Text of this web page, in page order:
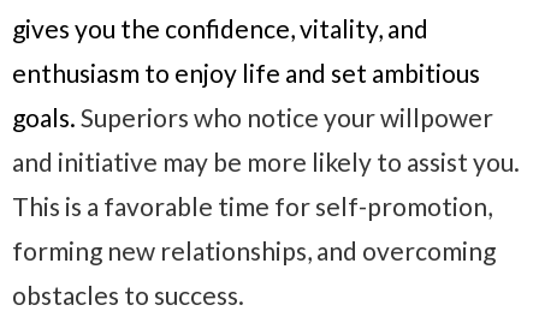
gives you the confidence, vitality, and
enthusiasm to enjoy life and set ambitious
goals. Superiors who notice your willpower
and initiative may be more likely to assist you.
This is a favorable time for self-promotion,
forming new relationships, and overcoming
obstacles to success.